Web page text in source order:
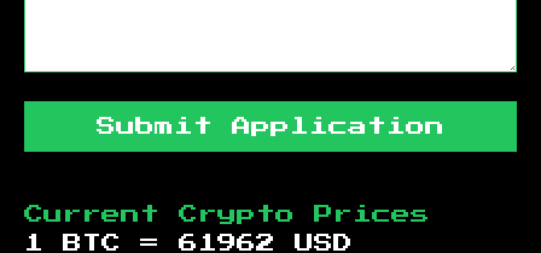
Submit Application
Current Crypto Prices
1 BTC = 61962
USD